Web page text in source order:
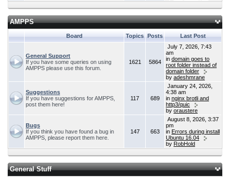
AMPPS
Board Topics Posts Last Post
General Support
If you have some queries on using
AMPPS please use this forum.
1621 5864
July 7, 2026, 7:43
am
in domain goes to
root folder instead of
domain folder
by adeshmrane
Suggestions
If you have suggestions for AMPPS,
post them here!
117 689
January 24, 2026,
4:38 am
in nginx brotli and
http3/quic
by oraustere
Bugs
If you think you have found a bug in
AMPPS, please report them here.
147 663
August 8, 2026, 3:37
pm
in Errors during install
Ubuntu 16.04
by RobHold
General Stuff